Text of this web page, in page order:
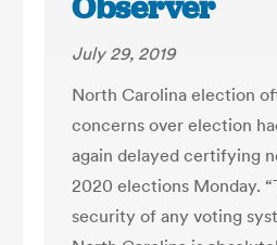
July 29, 2019
North Carolina election
concerns over election
again delayed certifying
2020 elections Monday.
security of any voting